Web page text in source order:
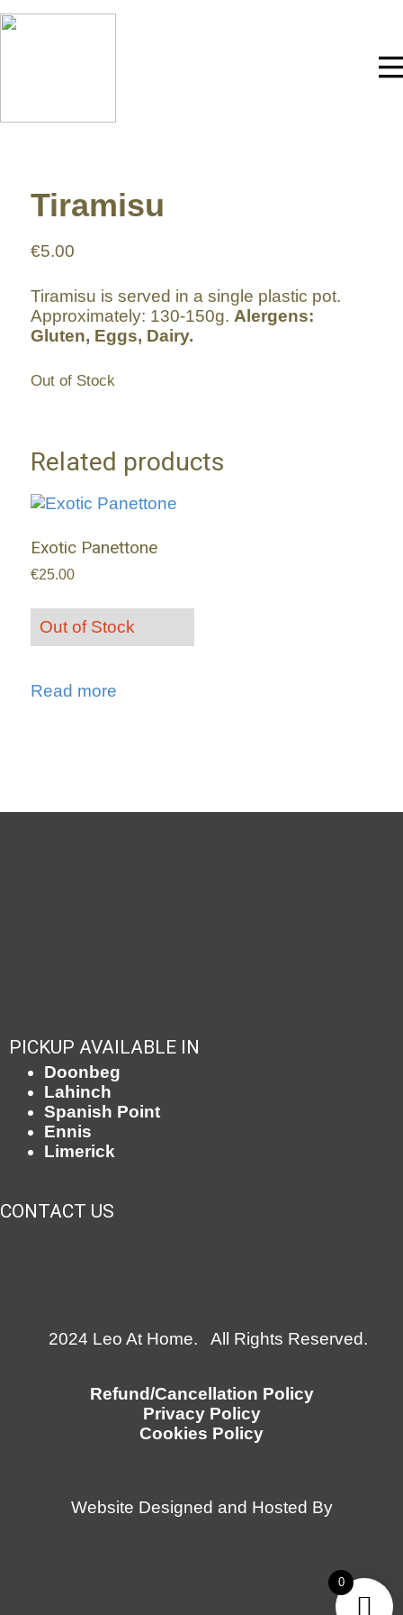
Tiramisu
€5.00
Tiramisu is served in a single plastic pot.
Approximately: 130-150g. Alergens:
Gluten, Eggs, Dairy.
Out of Stock
Related products
Exotic Panettone
€25.00
Out of Stock
Read more
PICKUP AVAILABLE IN
Doonbeg
Lahinch
Spanish Point
Ennis
Limerick
CONTACT US
2024 Leo At Home. All Rights Reserved.
Refund/Cancellation Policy
Privacy Policy
Cookies Policy
Website Designed and Hosted By
0